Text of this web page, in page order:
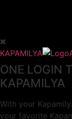
KAPAMILYA
ONE LOGIN
KAPAMILYA
With your
your favorite